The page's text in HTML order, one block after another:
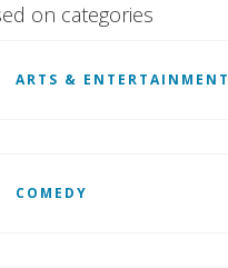
on categories
ARTS & ENTERTAINMENT
COMEDY